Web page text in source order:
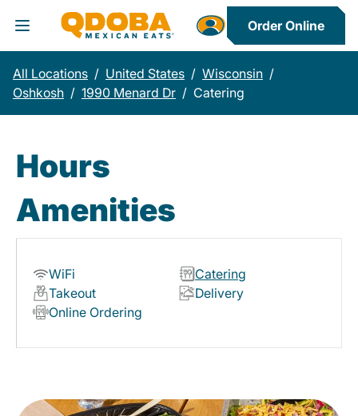
Toggle Header Menu
Order Online
All Locations / United States / Wisconsin /
Oshkosh / 1990 Menard Dr / Catering
Hours
Amenities
WiFi
Catering
Takeout
Delivery
Online Ordering